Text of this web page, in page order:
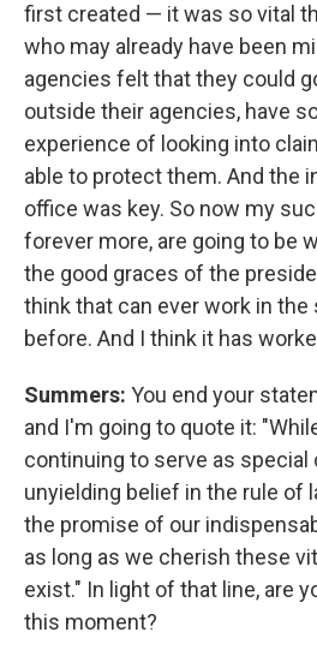
first created — it was so vital
who may already have been
agencies felt that they could
outside their agencies, have
experience of looking into
able to protect them. And the
office was key. So now my
forever more, are going to be
the good graces of the
think that can ever work in the
before. And I think it has
Summers: You end your
and I'm going to quote it:
continuing to serve as special
unyielding belief in the rule of
the promise of our
as long as we cherish these
exist." In light of that line, are
this moment?